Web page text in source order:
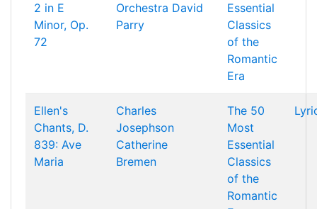
2 in E
Minor, Op.
72
Orchestra David
Parry
Essential
Classics
of the
Romantic
Era
Ellen's
Chants, D.
839: Ave
Maria
Charles
Josephson
Catherine
Bremen
The 50
Most
Essential
Classics
of the
Romantic